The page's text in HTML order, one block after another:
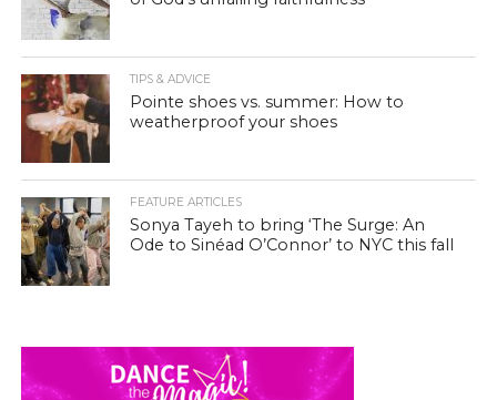
TIPS & ADVICE
Pointe shoes vs. summer: How to
weatherproof your shoes
FEATURE ARTICLES
Sonya Tayeh to bring ‘The Surge: An
Ode to Sinéad O’Connor’ to NYC this fall